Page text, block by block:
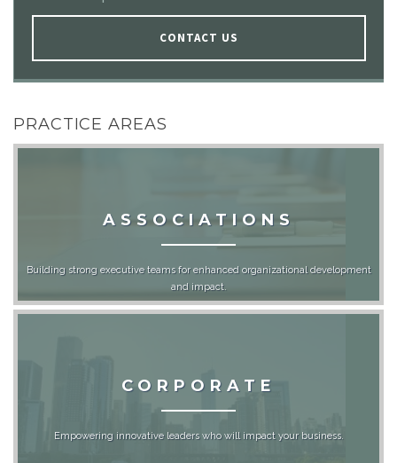
CONTACT US
PRACTICE AREAS
ASSOCIATIONS
Building strong executive teams for enhanced organizational development
and impact.
CORPORATE
Empowering innovative leaders who will impact your business.